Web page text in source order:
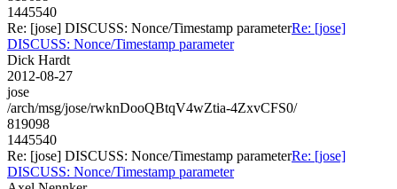
1445540
Re: [jose] DISCUSS: Nonce/Timestamp parameterRe: [jose]
DISCUSS: Nonce/Timestamp parameter
Dick Hardt
2012-08-27
jose
/arch/msg/jose/rwknDooQBtqV4wZtia-4ZxvCFS0/
819098
1445540
Re: [jose] DISCUSS: Nonce/Timestamp parameterRe: [jose]
DISCUSS: Nonce/Timestamp parameter